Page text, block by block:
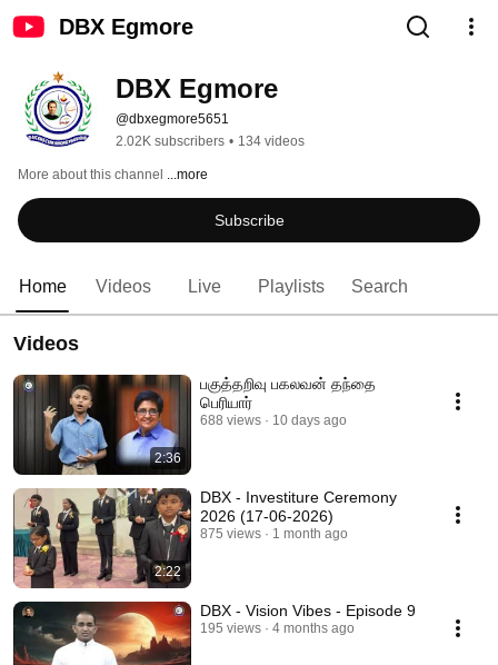
DBX Egmore
DBX Egmore
@dbxegmore5651
2.02K subscribers • 134 videos
More about this channel ...more
Subscribe
Home Videos Live Playlists Search
Videos
2:36
பகுத்தறிவு பகலவன் தந்தை
பெரியார்
688 views 10 days ago
2:22
DBX - Investiture Ceremony
2026 (17-06-2026)
875 views 1 month ago
DBX - Vision Vibes - Episode 9
195 views 4 months ago